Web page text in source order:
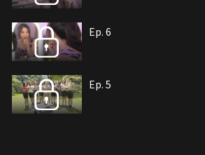
Ep. 6
Ep. 5